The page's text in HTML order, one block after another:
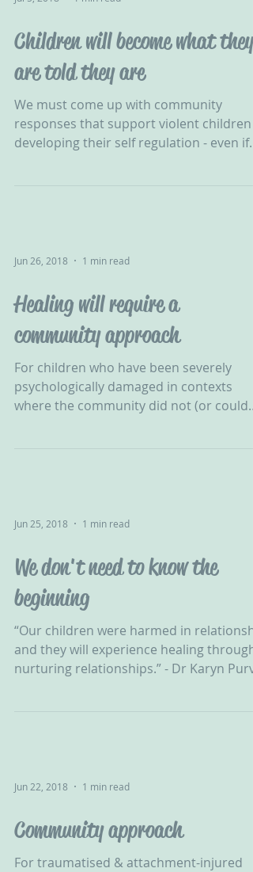
Children will become what they
are told they are
We must come up with community
responses that support violent children
developing their self regulation - even if
Jun 26, 2018 1 min read
Healing will require a
community approach
For children who have been severely
psychologically damaged in contexts
where the community did not (or could
Jun 25, 2018 1 min read
We don't need to know the
beginning
“Our children were harmed in
and they will experience healing through
nurturing relationships.” - Dr Karyn
Jun 22, 2018 1 min read
Community approach
For traumatised & attachment-injured